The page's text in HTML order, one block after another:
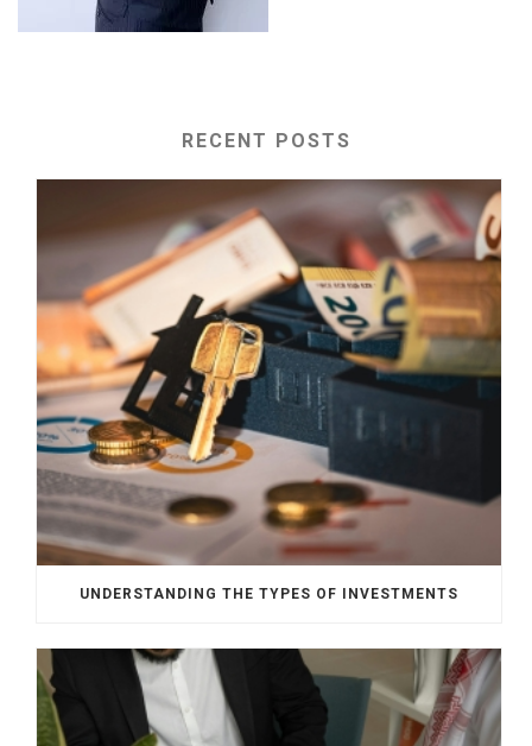
RECENT POSTS
UNDERSTANDING THE TYPES OF INVESTMENTS